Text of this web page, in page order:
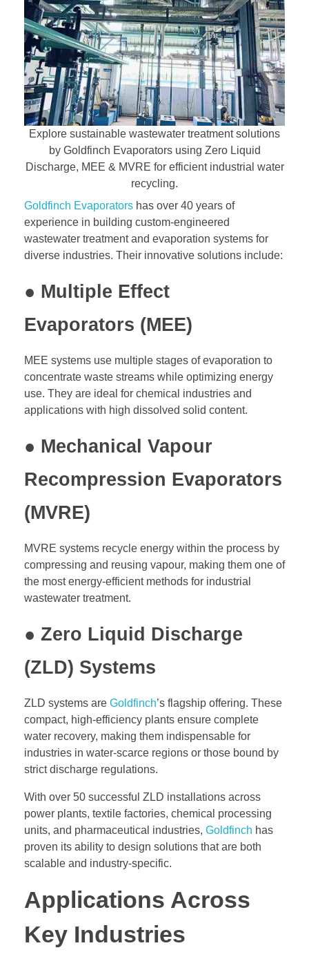
Explore sustainable wastewater treatment solutions
by Goldfinch Evaporators using Zero Liquid
Discharge, MEE & MVRE for efficient industrial water
recycling.
Goldfinch Evaporators has over 40 years of
experience in building custom-engineered
wastewater treatment and evaporation systems for
diverse industries. Their innovative solutions include:
● Multiple Effect
Evaporators (MEE)
MEE systems use multiple stages of evaporation to
concentrate waste streams while optimizing energy
use. They are ideal for chemical industries and
applications with high dissolved solid content.
● Mechanical Vapour
Recompression Evaporators
(MVRE)
MVRE systems recycle energy within the process by
compressing and reusing vapour, making them one of
the most energy-efficient methods for industrial
wastewater treatment.
● Zero Liquid Discharge
(ZLD) Systems
ZLD systems are Goldfinch’s flagship offering. These
compact, high-efficiency plants ensure complete
water recovery, making them indispensable for
industries in water-scarce regions or those bound by
strict discharge regulations.
With over 50 successful ZLD installations across
power plants, textile factories, chemical processing
units, and pharmaceutical industries, Goldfinch has
proven its ability to design solutions that are both
scalable and industry-specific.
Applications Across
Key Industries